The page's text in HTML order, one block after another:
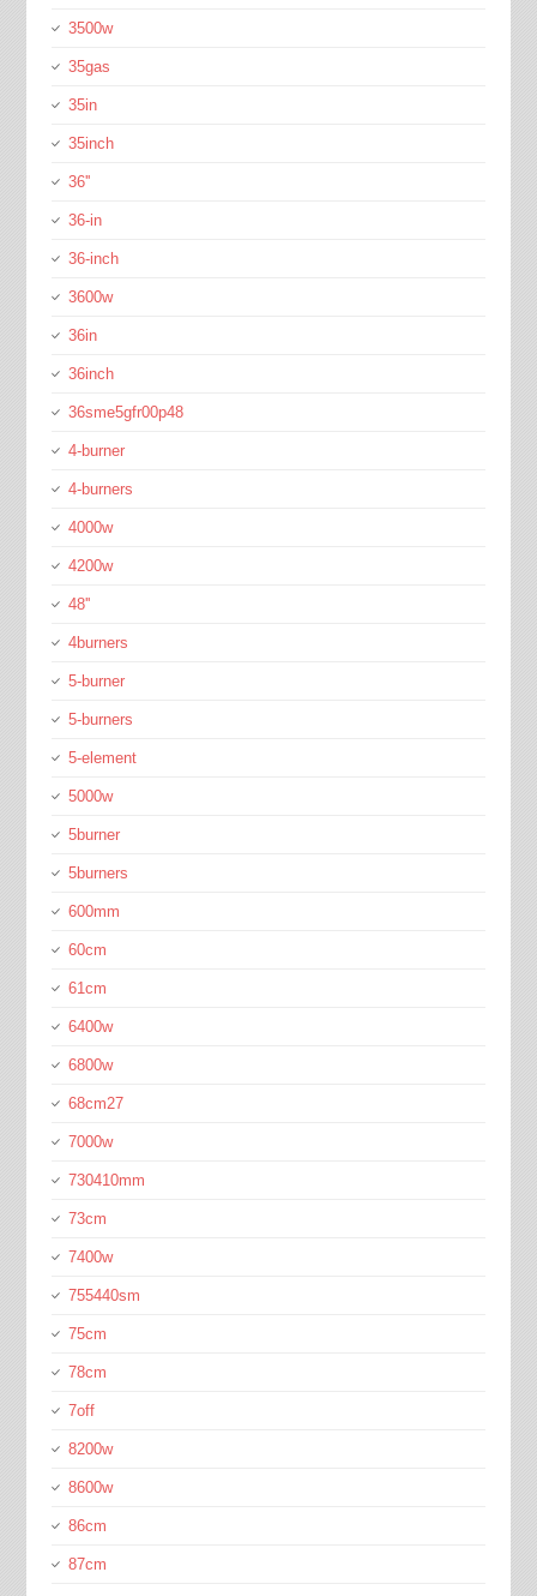
3500w
35gas
35in
35inch
36''
36-in
36-inch
3600w
36in
36inch
36sme5gfr00p48
4-burner
4-burners
4000w
4200w
48''
4burners
5-burner
5-burners
5-element
5000w
5burner
5burners
600mm
60cm
61cm
6400w
6800w
68cm27
7000w
730410mm
73cm
7400w
755440sm
75cm
78cm
7off
8200w
8600w
86cm
87cm